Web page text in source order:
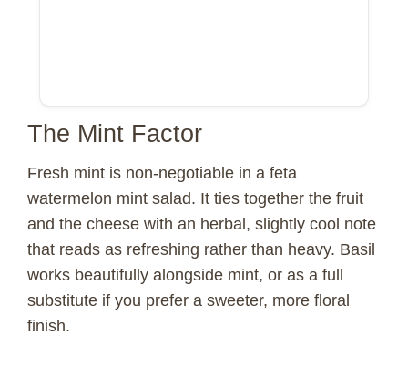
The Mint Factor
Fresh mint is non-negotiable in a feta
watermelon mint salad. It ties together the fruit
and the cheese with an herbal, slightly cool note
that reads as refreshing rather than heavy. Basil
works beautifully alongside mint, or as a full
substitute if you prefer a sweeter, more floral
finish.